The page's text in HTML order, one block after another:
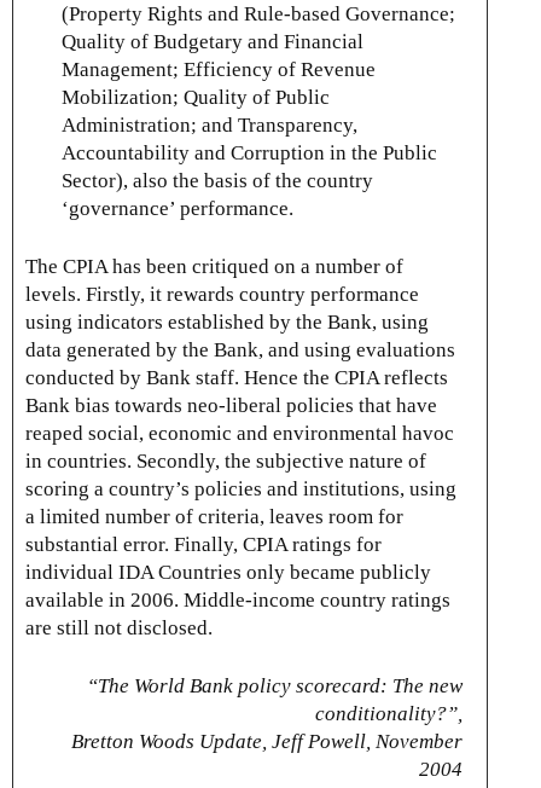
(Property Rights and Rule-based Governance;
Quality of Budgetary and Financial
Management; Efficiency of Revenue
Mobilization; Quality of Public
Administration; and Transparency,
Accountability and Corruption in the Public
Sector), also the basis of the country
‘governance’ performance.
The CPIA has been critiqued on a number of
levels. Firstly, it rewards country performance
using indicators established by the Bank, using
data generated by the Bank, and using evaluations
conducted by Bank staff. Hence the CPIA reflects
Bank bias towards neo-liberal policies that have
reaped social, economic and environmental havoc
in countries. Secondly, the subjective nature of
scoring a country’s policies and institutions, using
a limited number of criteria, leaves room for
substantial error. Finally, CPIA ratings for
individual IDA Countries only became publicly
available in 2006. Middle-income country ratings
are still not disclosed.
“The World Bank policy scorecard: The new
conditionality?”,
Bretton Woods Update, Jeff Powell, November
2004